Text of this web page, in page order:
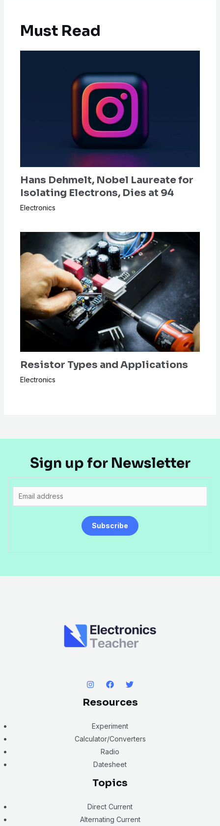
Must Read
Hans Dehmelt, Nobel Laureate for
Isolating Electrons, Dies at 94
Electronics
Resistor Types and Applications
Electronics
Sign up for Newsletter
m
Subscribe
Resources
Experiment
Calculator/Converters
Radio
Datesheet
Topics
Direct Current
Alternating Current